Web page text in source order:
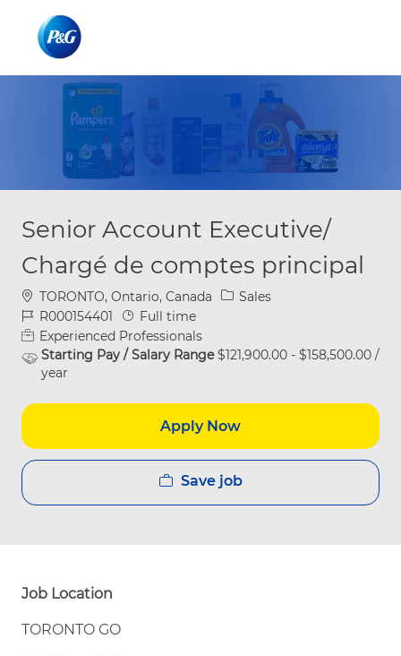
Senior Account Executive/
Chargé de comptes principal
Location
TORONTO, Ontario, Canada Category
Sales
Job IdR000154401 Job Type
Full time
Experienced Professionals
Starting Pay / Salary Range$121,900.00 - $158,500.00 /
year
Apply Now
Save job
Job Location
TORONTO GO